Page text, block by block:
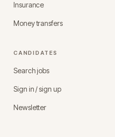
Insurance
Money transfers
CANDIDATES
Search jobs
Sign in / sign up
Newsletter